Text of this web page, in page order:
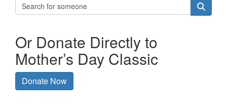
Or Donate Directly to
Mother’s Day Classic
Donate Now